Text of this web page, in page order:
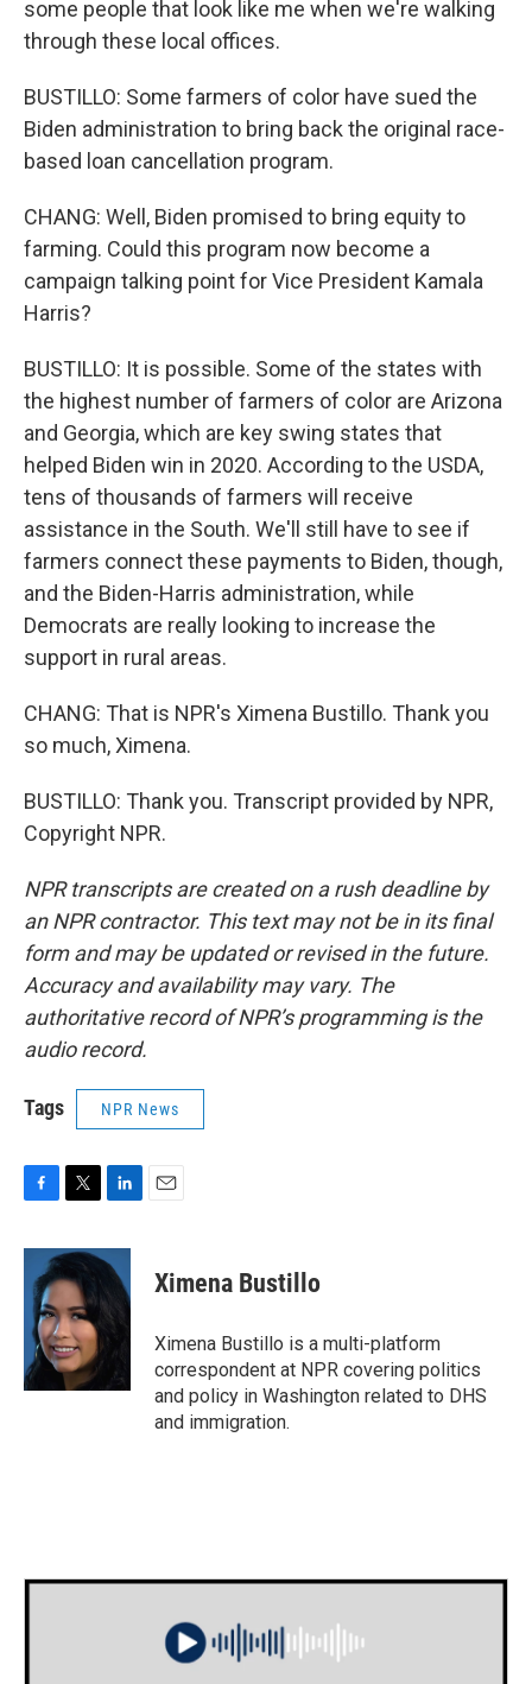
some people that look like me when we're walking
through these local offices.
BUSTILLO: Some farmers of color have sued the
Biden administration to bring back the original race-
based loan cancellation program.
CHANG: Well, Biden promised to bring equity to
farming. Could this program now become a
campaign talking point for Vice President Kamala
Harris?
BUSTILLO: It is possible. Some of the states with
the highest number of farmers of color are Arizona
and Georgia, which are key swing states that
helped Biden win in 2020. According to the USDA,
tens of thousands of farmers will receive
assistance in the South. We'll still have to see if
farmers connect these payments to Biden, though,
and the Biden-Harris administration, while
Democrats are really looking to increase the
support in rural areas.
CHANG: That is NPR's Ximena Bustillo. Thank you
so much, Ximena.
BUSTILLO: Thank you. Transcript provided by NPR,
Copyright NPR.
NPR transcripts are created on a rush deadline by
an NPR contractor. This text may not be in its final
form and may be updated or revised in the future.
Accuracy and availability may vary. The
authoritative record of NPR’s programming is the
audio record.
Tags NPR News
c
o
o
k
i
t
e
r
n
k
e
d
I
Ximena Bustillo
Ximena Bustillo is a multi-platform
correspondent at NPR covering politics
and policy in Washington related to DHS
and immigration.